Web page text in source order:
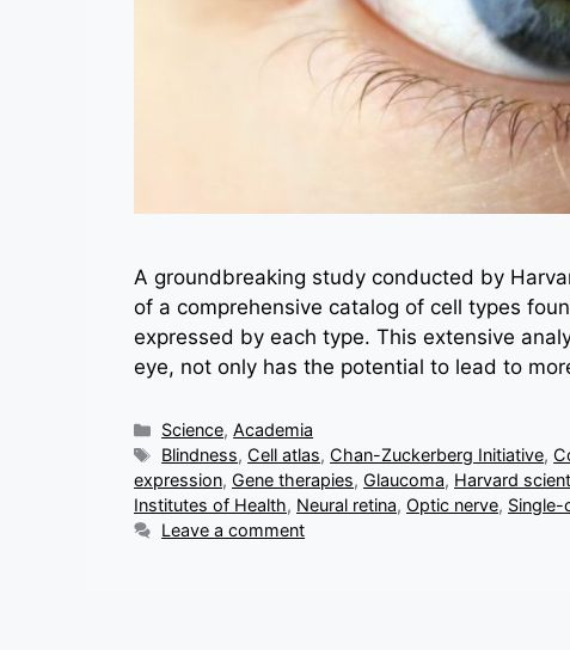
A groundbreaking study conducted by
of a comprehensive catalog of cell types
expressed by each type. This extensive
eye, not only has the potential to lead to
Categories
Science,Academia
Tags
Blindness, Cell atlas, Chan-Zuckerberg Initiative,
expression, Gene therapies, Glaucoma, Harvard
Institutes of Health, Neural retina, Optic nerve, Single-
Leave a comment